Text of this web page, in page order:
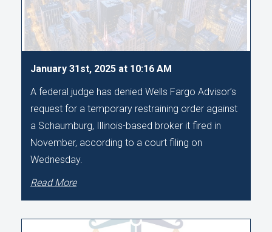
January 31st, 2025 at 10:16 AM
A federal judge has denied Wells Fargo Advisor’s
request for a temporary restraining order against
a Schaumburg, Illinois-based broker it fired in
November, according to a court filing on
Wednesday.
Read More